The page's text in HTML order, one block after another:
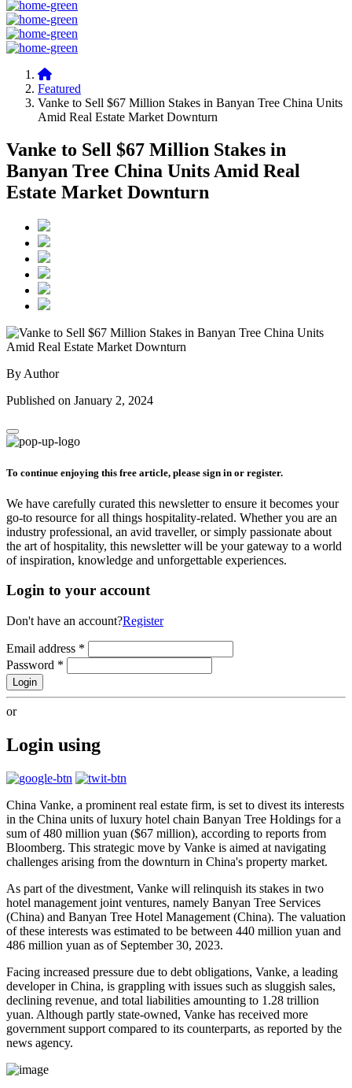
Featured
Vanke to Sell $67 Million Stakes in Banyan Tree China Units
Amid Real Estate Market Downturn
Vanke to Sell $67 Million Stakes in
Banyan Tree China Units Amid Real
Estate Market Downturn
By Author
Published on January 2, 2024
To continue enjoying this free article, please sign in or register.
We have carefully curated this newsletter to ensure it becomes your
go-to resource for all things hospitality-related. Whether you are an
industry professional, an avid traveller, or simply passionate about
the art of hospitality, this newsletter will be your gateway to a world
of inspiration, knowledge and unforgettable experiences.
Login to your account
Don't have an account?Register
Email address *
Password *
Login
or
Login using
China Vanke, a prominent real estate firm, is set to divest its interests
in the China units of luxury hotel chain Banyan Tree Holdings for a
sum of 480 million yuan ($67 million), according to reports from
Bloomberg. This strategic move by Vanke is aimed at navigating
challenges arising from the downturn in China's property market.
As part of the divestment, Vanke will relinquish its stakes in two
hotel management joint ventures, namely Banyan Tree Services
(China) and Banyan Tree Hotel Management (China). The valuation
of these interests was estimated to be between 440 million yuan and
486 million yuan as of September 30, 2023.
Facing increased pressure due to debt obligations, Vanke, a leading
developer in China, is grappling with issues such as sluggish sales,
declining revenue, and total liabilities amounting to 1.28 trillion
yuan. Although partly state-owned, Vanke has received more
government support compared to its counterparts, as reported by the
news agency.